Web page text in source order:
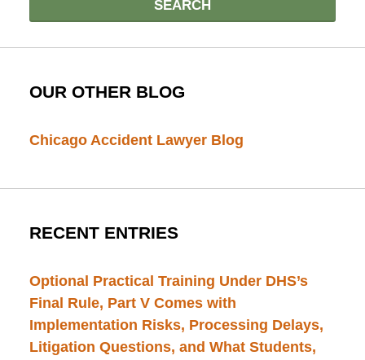
OUR OTHER BLOG
Chicago Accident Lawyer Blog
RECENT ENTRIES
Optional Practical Training Under DHS’s
Final Rule, Part V Comes with
Implementation Risks, Processing Delays,
Litigation Questions, and What Students,